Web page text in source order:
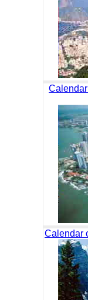
Calendar